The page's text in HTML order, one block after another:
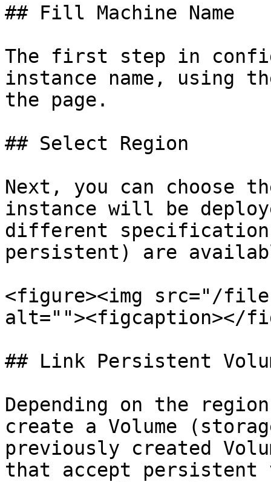
## Fill Machine Name
The first step in
instance name,
the page.
## Select Region
Next, you can choose
instance will be
different specifications
persistent) are
<figure><img src="/files/
alt=""><figcaption></
## Link Persistent
Depending on the
create a Volume
previously created
that accept persistent